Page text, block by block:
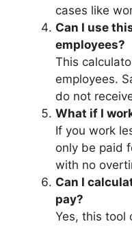
cases like
Can I use
employees?
This
employees.
do not
What if I
If you work
only be paid
with no
Can I
pay?
Yes, this tool